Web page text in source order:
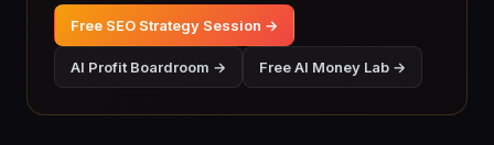
Free SEO Strategy Session →
AI Profit Boardroom → Free AI Money Lab →